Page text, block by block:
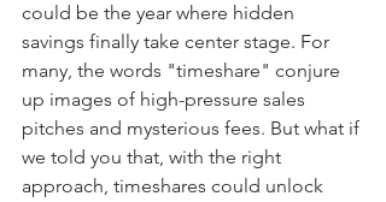
could be the year where hidden
savings finally take center stage. For
many, the words "timeshare" conjure
up images of high-pressure sales
pitches and mysterious fees. But what if
we told you that, with the right
approach, timeshares could unlock